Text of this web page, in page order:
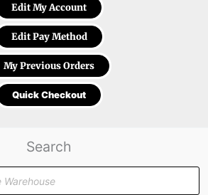
Edit My Account
Edit Pay Method
My Previous Orders
Quick Checkout
Search